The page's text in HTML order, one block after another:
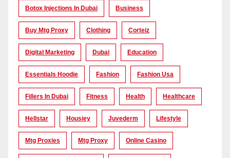
Botox Injections In Dubai Business
Buy Mtg Proxy Clothing Corteiz
Digital Marketing Dubai Education
Essentials Hoodie Fashion Fashion Usa
Fillers In Dubai Fitness Health Healthcare
Hellstar Housiey Juvederm Lifestyle
Mtg Proxies Mtg Proxy Online Casino